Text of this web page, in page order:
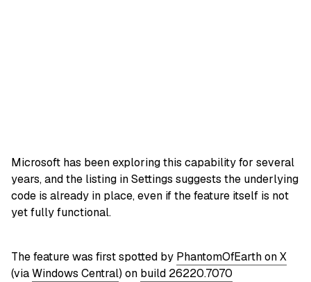
Microsoft has been exploring this capability for several
years, and the listing in Settings suggests the underlying
code is already in place, even if the feature itself is not
yet fully functional.
The feature was first spotted by PhantomOfEarth on X
(viaWindows Central) on build 26220.7070